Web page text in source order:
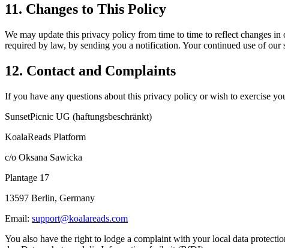
11. Changes to This Policy
We may update this privacy policy from time to time to reflect changes
required by law, by sending you a notification. Your continued use of our
12. Contact and Complaints
If you have any questions about this privacy policy or wish to exercise
SunsetPicnic UG (haftungsbeschränkt)
KoalaReads Platform
c/o Oksana Sawicka
Plantage 17
13597 Berlin, Germany
Email: support@koalareads.com
You also have the right to lodge a complaint with your local data